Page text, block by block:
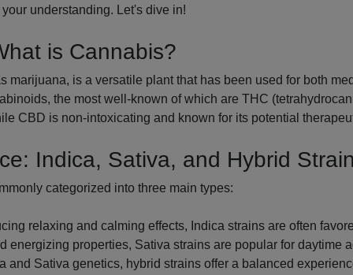
understanding. Let's dive in!
is Cannabis?
marijuana, is a versatile plant that has been used for both
the most well-known of which are THC
CBD is non-intoxicating and known for its potential
Indica, Sativa, and Hybrid
categorized into three main types:
relaxing and calming effects, Indica strains are often
energizing properties, Sativa strains are popular for daytime
and Sativa genetics, hybrid strains offer a balanced